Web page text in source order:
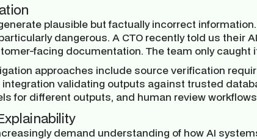
plausible but factually incorrect
dangerous. A CTO recently told us their
facing documentation. The team only caught
approaches include source verification
validating outputs against trusted
for different outputs, and human review
demand understanding of how AI